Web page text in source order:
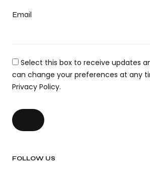
Email
Select this box to receive updates
can change your preferences at any
Privacy Policy.
FOLLOW US